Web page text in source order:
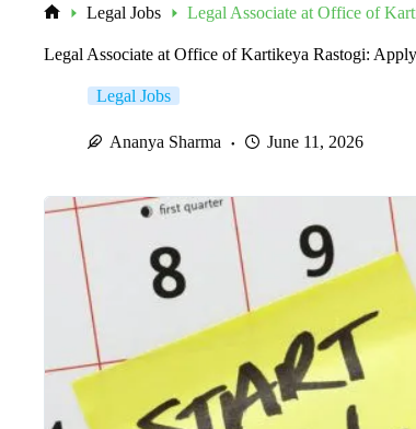
Legal Jobs Legal Associate at Office of
Legal Associate at Office of Kartikeya Rastogi:
Legal Jobs
Ananya Sharma June 11, 2026